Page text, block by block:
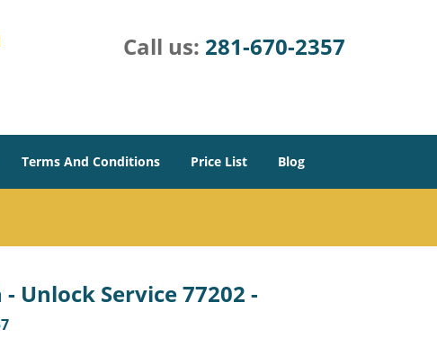
Call us: 281-670-2357
Terms And Conditions Price List Blog
Unlock Service 77202 -